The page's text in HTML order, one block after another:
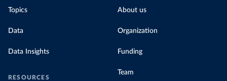
Topics
Data
Data Insights
RESOURCES
About us
Organization
Funding
Team